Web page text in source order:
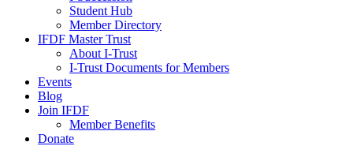
Student Hub
Member Directory
IFDF Master Trust
About I-Trust
I-Trust Documents for Members
Events
Blog
Join IFDF
Member Benefits
Donate